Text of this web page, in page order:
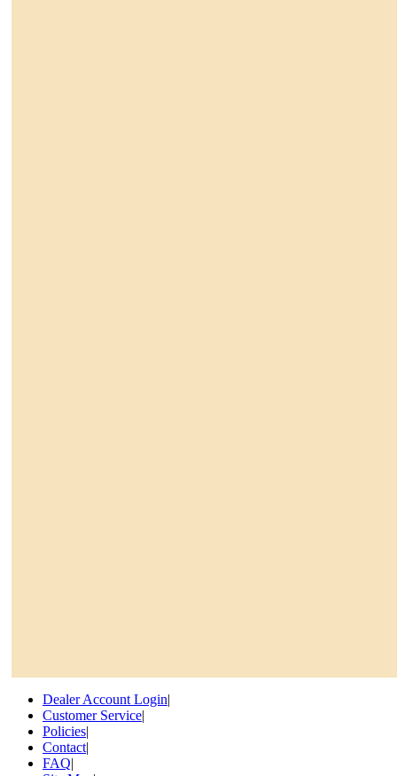
Dealer Account Login|
Customer Service|
Policies|
Contact|
FAQ|